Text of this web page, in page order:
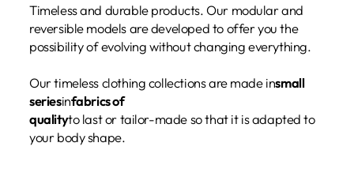
Timeless and durable products. Our modular and
reversible models are developed to offer you the
possibility of evolving without changing everything.
Our timeless clothing collections are made insmall
seriesinfabrics of
qualityto last or tailor-made so that it is adapted to
your body shape.